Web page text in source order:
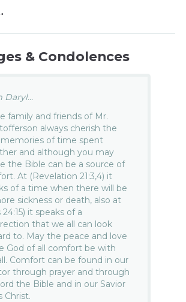
& Condolences
Daryl...
family and friends of Mr.
always cherish the
of time spent
and although you may
the Bible can be a source of
At (Revelation 21:3,4) it
of a time when there will be
sickness or death, also at
24:15) it speaks of a
that we all can look
to. May the peace and love
God of all comfort be with
Comfort can be found in our
through prayer and through
the Bible and in our Savior
Christ.